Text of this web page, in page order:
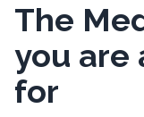
The
you are
for